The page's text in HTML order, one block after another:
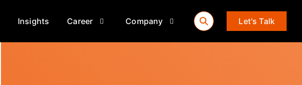
Insights Career Company Let's Talk